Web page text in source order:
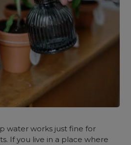
water works just fine for
If you live in a place where